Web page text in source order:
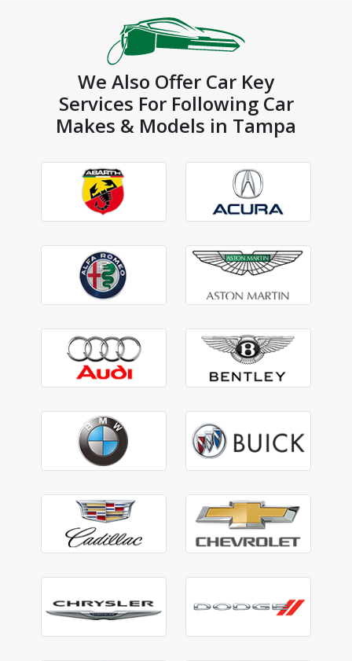
We Also Offer Car Key
Services For Following Car
Makes & Models in Tampa